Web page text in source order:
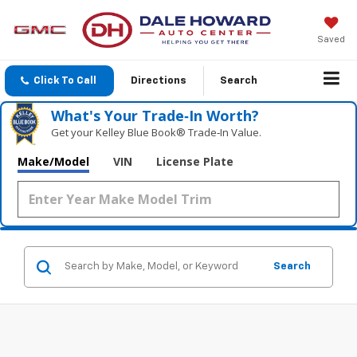
Saved
Click To Call Directions Search
What's Your Trade‑In Worth?
Get your Kelley Blue Book® Trade‑In Value.
Make/Model VIN License Plate
Search